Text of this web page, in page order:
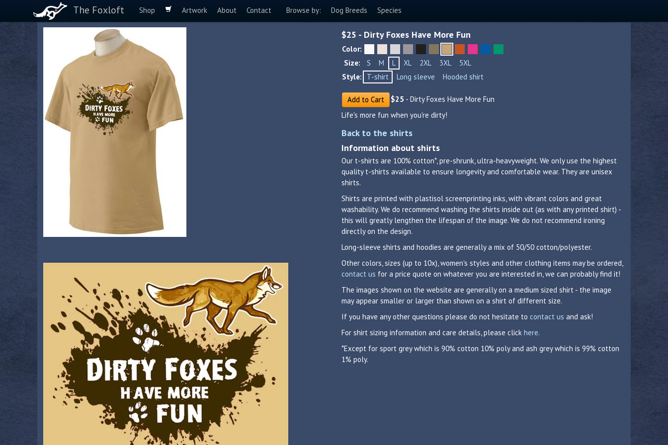
The Foxloft Shop Artwork About Contact Browse by: Dog Breeds Species
$25 - Dirty Foxes Have More Fun
Color:
Size:
S M L XL 2XL 3XL
5XL
Style:
T-shirt Long sleeve Hooded shirt
Add to Cart $25 - Dirty Foxes Have More Fun
Life's more fun when you're dirty!
Back to the shirts
Information about shirts
Our t-shirts are 100% cotton*, pre-shrunk, ultra-heavyweight. We only use the highest
quality t-shirts available to ensure longevity and comfortable wear. They are unisex
shirts.
Shirts are printed with plastisol screenprinting inks, with vibrant colors and great
washability. We do recommend washing the shirts inside out (as with any printed shirt) -
this will greatly lengthen the lifespan of the image. We do not recommend ironing
directly on the design.
Long-sleeve shirts and hoodies are generally a mix of 50/50 cotton/polyester.
Other colors, sizes (up to 10x), women's styles and other clothing items may be ordered,
contact us for a price quote on whatever you are interested in, we can probably find it!
The images shown on the website are generally on a medium sized shirt - the image
may appear smaller or larger than shown on a shirt of different size.
If you have any other questions please do not hesitate to contact us and ask!
For shirt sizing information and care details, please click here.
*Except for sport grey which is 90% cotton 10% poly and ash grey which is 99% cotton
1% poly.